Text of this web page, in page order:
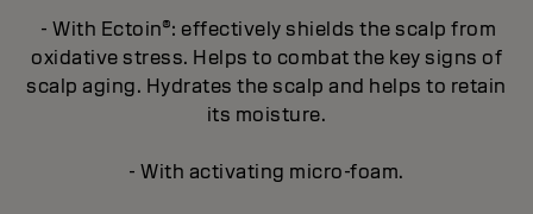
- With Ectoin®: effectively shields the scalp from
oxidative stress. Helps to combat the key signs of
scalp aging. Hydrates the scalp and helps to retain
its moisture.
- With activating micro-foam.